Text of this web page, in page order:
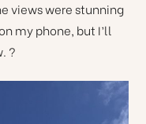
views were stunning
my phone, but I’ll
?